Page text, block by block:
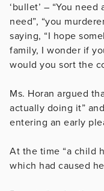
‘bullet’ – “You
need”, “you
saying, “I hope
family, I wonder if
would you sort the
Ms. Horan argued
actually doing it”
entering an early
At the time “a child
which had caused